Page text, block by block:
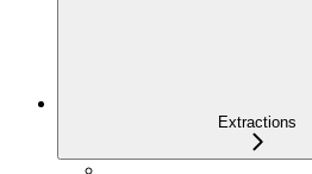
Extractions